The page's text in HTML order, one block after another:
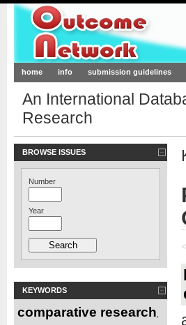
Outcome-
home info submission guidelines
An International
Research
BROWSE ISSUES
Number
Year
KEYWORDS
comparative research